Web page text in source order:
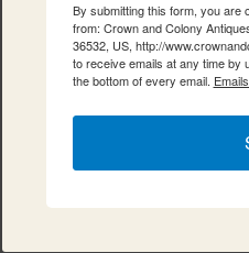
By submitting this form, you are
from: Crown and Colony
36532, US, http://
to receive emails at any time by
the bottom of every email.